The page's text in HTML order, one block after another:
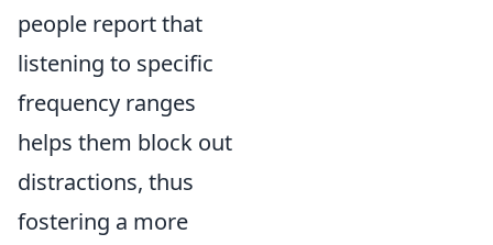
people report that
listening to specific
frequency ranges
helps them block out
distractions, thus
fostering a more